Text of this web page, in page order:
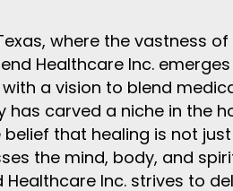
where the vastness
Healthcare Inc.
a vision to blend
carved a niche in the
that healing is not
the mind, body, and
Inc. strives to